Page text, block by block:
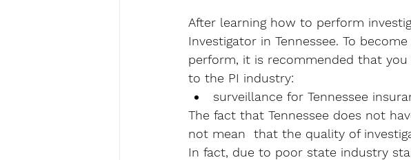
After learning how to perform
Investigator in Tennessee. To
perform, it is recommended that
to the PI industry:
surveillance for Tennessee
The fact that Tennessee does not
not mean  that the quality of
In fact, due to poor state industry